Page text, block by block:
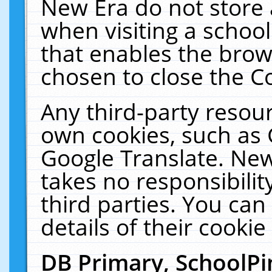
New Era do not
when visiting a
that enables the
chosen to close the
Any third-party
own cookies, such
Google Translate.
takes no
third parties. You
details of their
DB Primary,